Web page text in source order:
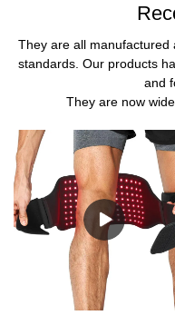
They are all manufactured
standards. Our products
and
They are now